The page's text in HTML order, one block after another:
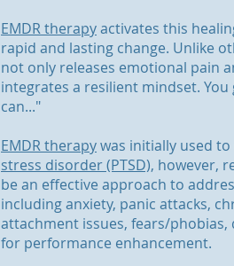
EMDR therapyactivates this
rapid and lasting change. Unlike
not only releases emotional pain
integrates a resilient mindset.
can..."
EMDR therapywas initially used
stress disorder (PTSD), however,
be an effective approach to
including anxiety, panic attacks,
attachment issues, fears/phobias,
for performance enhancement.